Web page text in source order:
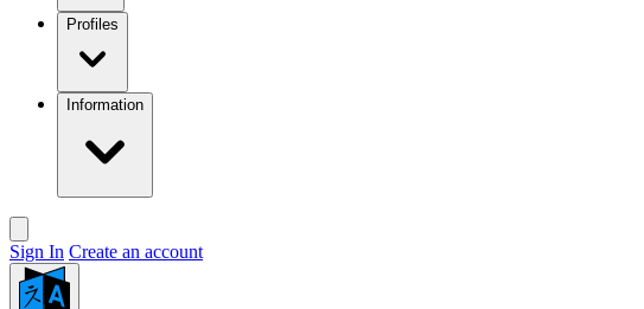
Profiles
Information
Sign In Create an account